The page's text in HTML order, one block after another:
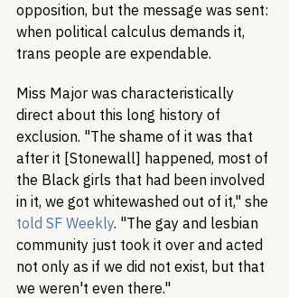
opposition, but the message was sent:
when political calculus demands it,
trans people are expendable.
Miss Major was characteristically
direct about this long history of
exclusion. "The shame of it was that
after it [Stonewall] happened, most of
the Black girls that had been involved
in it, we got whitewashed out of it," she
told SF Weekly. "The gay and lesbian
community just took it over and acted
not only as if we did not exist, but that
we weren't even there."